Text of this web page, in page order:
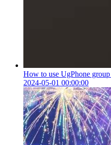
How to use UgPhone
2024-05-01 00:00:00